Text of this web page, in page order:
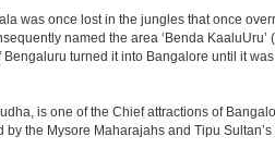
was once lost in the jungles that once
named the area ‘Benda KaaluUru’
turned it into Bangalore until it
is one of the Chief attractions of
the Mysore Maharajahs and Tipu